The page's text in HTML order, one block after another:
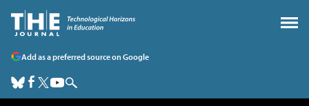
Add as a preferred source on Google